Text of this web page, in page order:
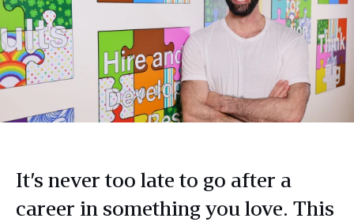
It’s never too late to go after a
career in something you love. This